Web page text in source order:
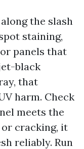
the slash
staining,
panels that
black
that
harm. Check
meets the
cracking, it
reliably. Run